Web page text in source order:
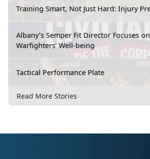
Training Smart, Not Just Hard: Injury
Albany’s Semper Fit Director Focuses on
Warfighters’ Well-being
Tactical Performance Plate
Read More Stories